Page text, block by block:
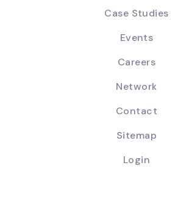
Case Studies
Events
Careers
Network
Contact
Sitemap
Login